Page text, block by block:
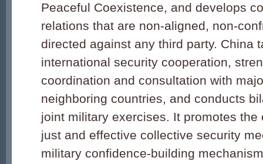
Peaceful Coexistence, and develops
relations that are non-aligned, non-
directed against any third party. China
international security cooperation,
coordination and consultation with
neighboring countries, and conducts
joint military exercises. It promotes the
just and effective collective security
military confidence-building